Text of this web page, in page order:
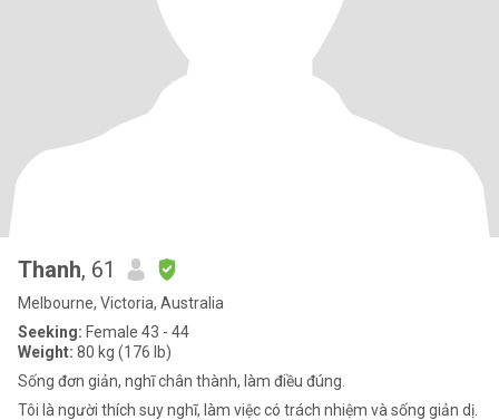
Thanh, 61
Melbourne, Victoria, Australia
Seeking: Female 43 - 44
Weight: 80 kg (176 lb)
Sống đơn giản, nghĩ chân thành, làm điều đúng.
Tôi là người thích suy nghĩ, làm việc có trách nhiệm và sống giản dị.